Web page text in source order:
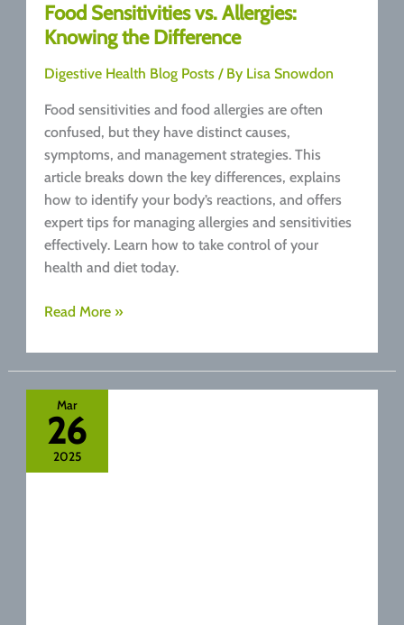
Food Sensitivities vs. Allergies:
Knowing the Difference
Digestive Health Blog Posts/ By Lisa Snowdon
Food sensitivities and food allergies are often
confused, but they have distinct causes,
symptoms, and management strategies. This
article breaks down the key differences, explains
how to identify your body’s reactions, and offers
expert tips for managing allergies and sensitivities
effectively. Learn how to take control of your
health and diet today.
Food
vs.
Knowing
the
Difference
Read More »
Mar
26
2025